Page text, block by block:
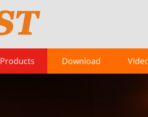
Products Download